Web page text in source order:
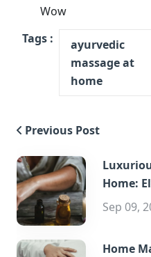
Wow
Tags :
ayurvedic
massage at
home
Previous Post
Home:
Sep 09,
Home